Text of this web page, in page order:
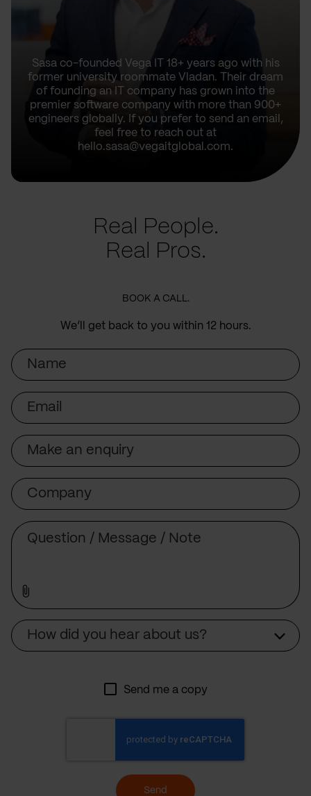
Sasa co-founded Vega IT 18+ years ago with his
former university roommate Vladan. Their dream
of founding an IT company has grown into the
premier software company with more than 900+
engineers globally. If you prefer to send an email,
feel free to reach out at
hello.sasa@vegaitglobal.com.
Real People.
Real Pros.
BOOK A CALL.
We’ll get back to you within 12 hours.
Name
Email
Subject
Company
How did you hear about us?
Send me a copy
Send